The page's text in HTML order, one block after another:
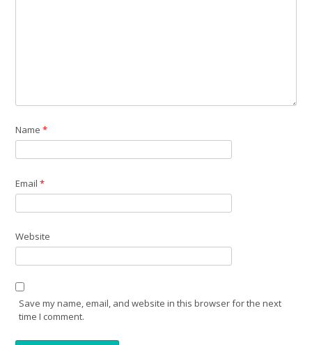
Name *
Email *
Website
Save my name, email, and website in this browser for the next
time I comment.